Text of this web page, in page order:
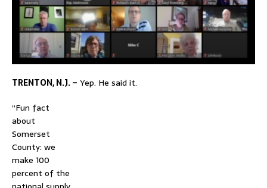
TRENTON, N.J. – Yep. He said it.
“Fun fact
about
Somerset
County: we
make 100
percent of the